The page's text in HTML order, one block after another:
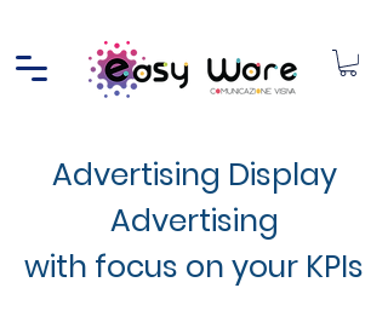
Advertising Display
Advertising
with focus on your KPIs